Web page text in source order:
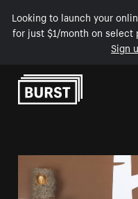
Looking to launch your
for just $1/month on select
Sign
Skip to Content